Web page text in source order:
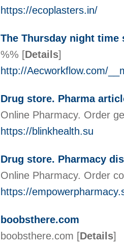
https://ecoplasters.in/
The Thursday night time
%% [Details]
http://Aecworkflow.com/
Drug store. Pharma
Online Pharmacy. Order
https://blinkhealth.su
Drug store. Pharmacy
Online Pharmacy. Order
https://
boobsthere.com
boobsthere.com [Details]